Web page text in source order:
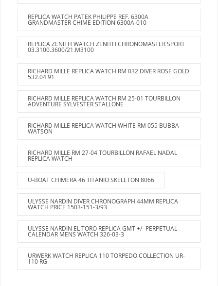
REPLICA WATCH PATEK PHILIPPE REF. 6300A
GRANDMASTER CHIME EDITION 6300A-010
REPLICA ZENITH WATCH ZENITH CHRONOMASTER SPORT
03.3100.3600/21.M3100
RICHARD MILLE REPLICA WATCH RM 032 DIVER ROSE GOLD
532.04.91
RICHARD MILLE REPLICA WATCH RM 25-01 TOURBILLON
ADVENTURE SYLVESTER STALLONE
RICHARD MILLE REPLICA WATCH WHITE RM 055 BUBBA
WATSON
RICHARD MILLE RM 27-04 TOURBILLON RAFAEL NADAL
REPLICA WATCH
U-BOAT CHIMERA 46 TITANIO SKELETON 8066
ULYSSE NARDIN DIVER CHRONOGRAPH 44MM REPLICA
WATCH PRICE 1503-151-3/93
ULYSSE NARDIN EL TORO REPLICA GMT +/- PERPETUAL
CALENDAR MENS WATCH 326-03-3
URWERK WATCH REPLICA 110 TORPEDO COLLECTION UR-
110 RG